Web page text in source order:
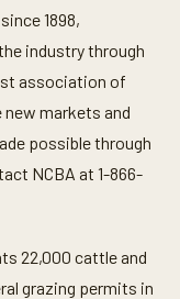
1898,
industry through
association of
markets and
possible through
NCBA at 1-866-
22,000 cattle and
grazing permits in